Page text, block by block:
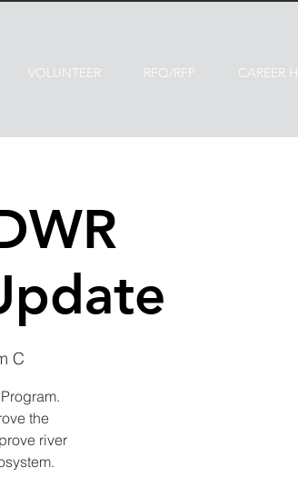
VOLUNTEER RFQ/RFP CAREER
C
the
river